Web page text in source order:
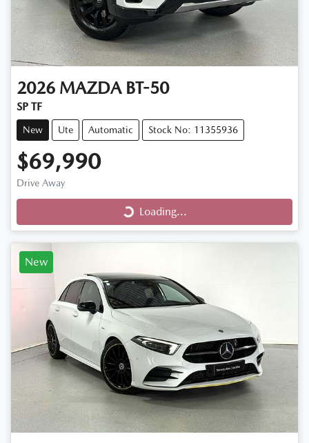
2026 MAZDA BT-50
SP TF
New Ute Automatic Stock No: 11355936
$69,990
Drive Away Loading...
Loading...
New